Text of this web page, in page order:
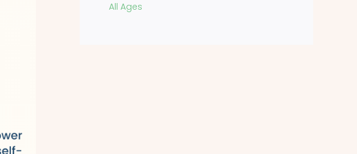
All Ages